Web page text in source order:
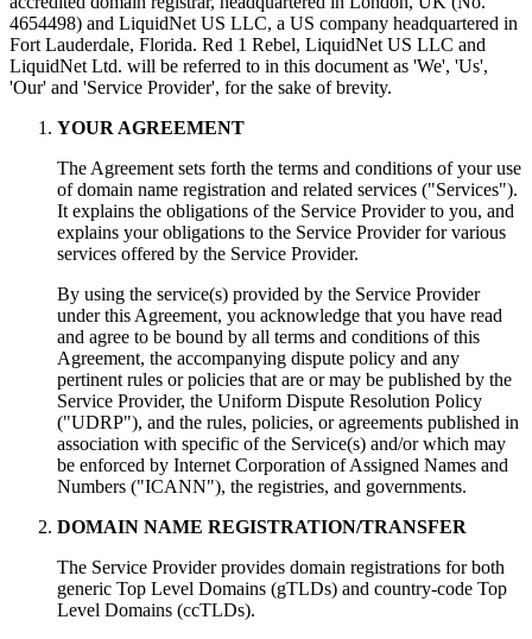
4654498) and LiquidNet US LLC, a US company headquartered in
Fort Lauderdale, Florida. Red 1 Rebel, LiquidNet US LLC and
LiquidNet Ltd. will be referred to in this document as 'We', 'Us',
'Our' and 'Service Provider', for the sake of brevity.
YOUR AGREEMENT
The Agreement sets forth the terms and conditions of your use
of domain name registration and related services ("Services").
It explains the obligations of the Service Provider to you, and
explains your obligations to the Service Provider for various
services offered by the Service Provider.
By using the service(s) provided by the Service Provider
under this Agreement, you acknowledge that you have read
and agree to be bound by all terms and conditions of this
Agreement, the accompanying dispute policy and any
pertinent rules or policies that are or may be published by the
Service Provider, the Uniform Dispute Resolution Policy
("UDRP"), and the rules, policies, or agreements published in
association with specific of the Service(s) and/or which may
be enforced by Internet Corporation of Assigned Names and
Numbers ("ICANN"), the registries, and governments.
DOMAIN NAME REGISTRATION/TRANSFER
The Service Provider provides domain registrations for both
generic Top Level Domains (gTLDs) and country-code Top
Level Domains (ccTLDs).